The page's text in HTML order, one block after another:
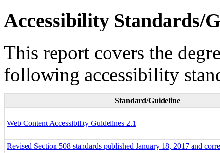
Accessibility Standards/
This report covers the
following accessibility
Standard/Guideline
Web Content Accessibility Guidelines 2.1
Revised Section 508 standards published January 18, 2017 and